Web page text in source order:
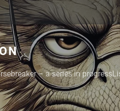
– a series in progress